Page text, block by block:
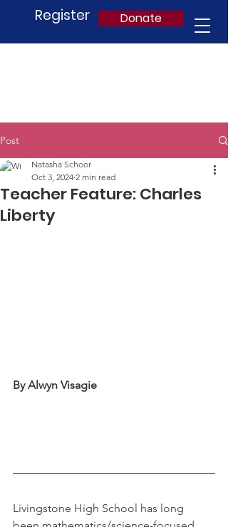
Donate
Register
Post
Teacher Feature: Charles
Liberty
Natasha Schoor
Oct 3, 2024 2 min read
By Alwyn Visagie
Livingstone High School has long